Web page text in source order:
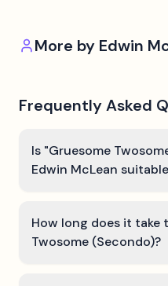
More by Edwin
Frequently Asked
Is "Gruesome
Edwin McLean
How long does it take
Twosome (Secondo)?